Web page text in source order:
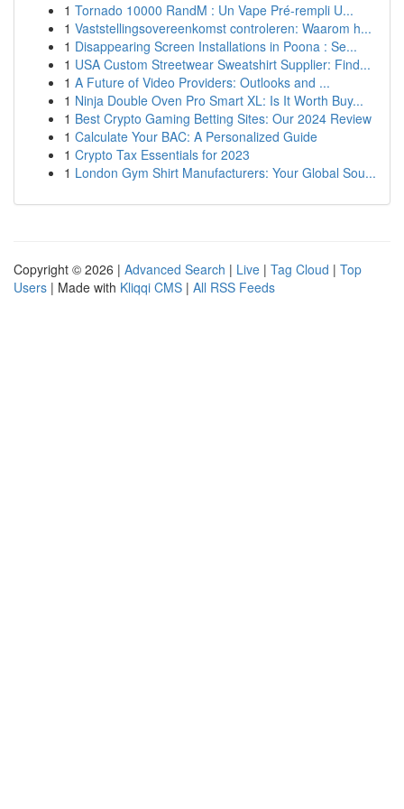
1 Tornado 10000 RandM : Un Vape Pré-rempli U...
1 Vaststellingsovereenkomst controleren: Waarom h...
1 Disappearing Screen Installations in Poona : Se...
1 USA Custom Streetwear Sweatshirt Supplier: Find...
1 A Future of Video Providers: Outlooks and ...
1 Ninja Double Oven Pro Smart XL: Is It Worth Buy...
1 Best Crypto Gaming Betting Sites: Our 2024 Review
1 Calculate Your BAC: A Personalized Guide
1 Crypto Tax Essentials for 2023
1 London Gym Shirt Manufacturers: Your Global Sou...
Copyright © 2026 | Advanced Search | Live | Tag Cloud | Top
Users | Made with Kliqqi CMS | All RSS Feeds